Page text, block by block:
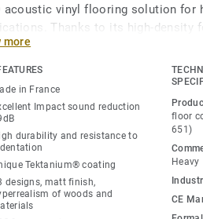
acoustic vinyl flooring solution for
Thanks to its high-density
sound reduction (19dB),
offering a durable resistance to
treated with our trademarked
durability and cost-effective
range offers a renewed palette of
array of materials, patterns and
The natural designs are
giving you a solution that is as
more
in France
Impact sound reduction
durability and resistance to
Tektanium® coating
designs, matt finish,
of woods and
floor
651)
Heavy
CE